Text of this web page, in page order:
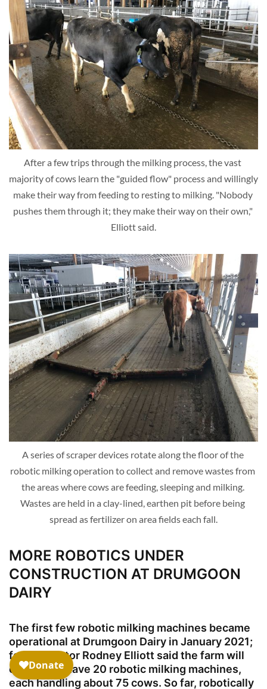
After a few trips through the milking process, the vast
majority of cows learn the "guided flow" process and willingly
make their way from feeding to resting to milking. "Nobody
pushes them through it; they make their way on their own,"
Elliott said.
A series of scraper devices rotate along the floor of the
robotic milking operation to collect and remove wastes from
the areas where cows are feeding, sleeping and milking.
Wastes are held in a clay-lined, earthen pit before being
spread as fertilizer on area fields each fall.
MORE ROBOTICS UNDER
CONSTRUCTION AT DRUMGOON
DAIRY
The first few robotic milking machines became
operational at Drumgoon Dairy in January 2021;
farm operator Rodney Elliott said the farm will
eventually have 20 robotic milking machines,
each handling about 75 cows. So far, robotically